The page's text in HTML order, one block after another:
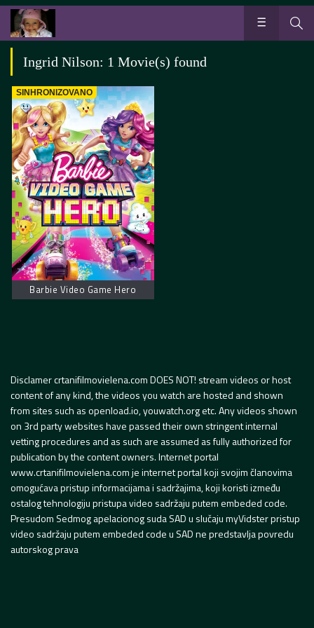
Ingrid Nilson: 1 Movie(s) found
SINHRONIZOVANO
Barbie Video Game Hero
Disclamer crtanifilmovielena.com DOES NOT! stream videos or host
content of any kind, the videos you watch are hosted and shown
from sites such as openload.io, youwatch.org etc. Any videos shown
on 3rd party websites have passed their own stringent internal
vetting procedures and as such are assumed as fully authorized for
publication by the content owners. Internet portal
www.crtanifilmovielena.com je internet portal koji svojim članovima
omogućava pristup informacijama i sadržajima, koji koristi između
ostalog tehnologiju pristupa video sadržaju putem embeded code.
Presudom Sedmog apelacionog suda SAD u slučaju myVidster pristup
video sadržaju putem embeded code u SAD ne predstavlja povredu
autorskog prava